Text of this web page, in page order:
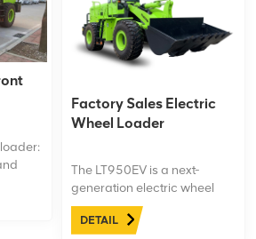
axle more durable.
Factory Sales Electric
Wheel Loader
The LT950EV is a next-
generation electric wheel
loader engineered for
heavy-duty construction and
DETAIL